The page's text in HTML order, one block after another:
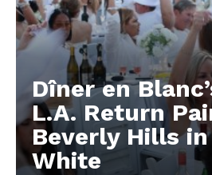
Dîner en
L.A. Return
Beverly Hills
White